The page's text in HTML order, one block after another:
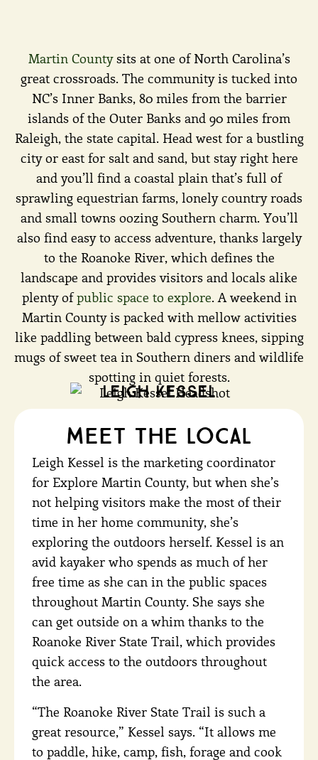
Martin Countysits at one of North Carolina’s
great crossroads. The community is tucked into
NC’s Inner Banks, 80 miles from the barrier
islands of the Outer Banks and 90 miles from
Raleigh, the state capital. Head west for a bustling
city or east for salt and sand, but stay right here
and you’ll find a coastal plain that’s full of
sprawling equestrian farms, lonely country roads
and small towns oozing Southern charm. You’ll
also find easy to access adventure, thanks largely
to the Roanoke River, which defines the
landscape and provides visitors and locals alike
plenty ofpublic space to explore. A weekend in
Martin County is packed with mellow activities
like paddling between bald cypress knees, sipping
mugs of sweet tea in Southern diners and wildlife
spotting in quiet forests.
Leigh Kessel
meet the local
Leigh Kessel is the marketing coordinator
for Explore Martin County, but when she’s
not helping visitors make the most of their
time in her home community, she’s
exploring the outdoors herself. Kessel is an
avid kayaker who spends as much of her
free time as she can in the public spaces
throughout Martin County. She says she
can get outside on a whim thanks to the
Roanoke River State Trail, which provides
quick access to the outdoors throughout
the area.
“The Roanoke River State Trail is such a
great resource,” Kessel says. “It allows me
to paddle, hike, camp, fish, forage and cook